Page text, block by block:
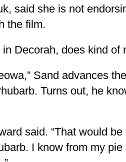
said she is not
the film.
Decorah, does kind of
Sand advances
Turns out, he
said. “That would
I know from my